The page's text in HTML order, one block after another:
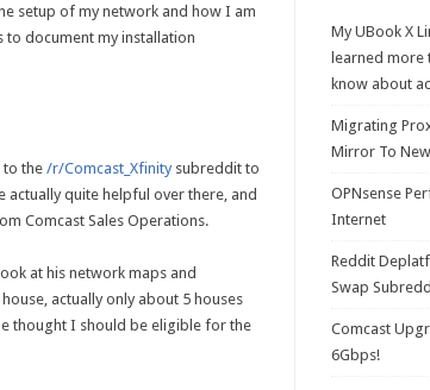
setup of my network and how I am
to document my installation
to the /r/Comcast_Xfinitysubreddit to
quite helpful over there, and
Comcast Sales Operations.
at his network maps and
actually only about 5 houses
thought I should be eligible for the
My UBook X
learned
know about
Migrating
Mirror To
OPNsense
Internet
Reddit
Swap
Comcast
6Gbps!